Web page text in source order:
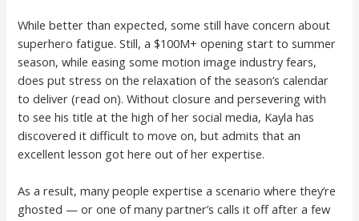
While better than expected, some still have concern about
superhero fatigue. Still, a $100M+ opening start to summer
season, while easing some motion image industry fears,
does put stress on the relaxation of the season’s calendar
to deliver (read on). Without closure and persevering with
to see his title at the high of her social media, Kayla has
discovered it difficult to move on, but admits that an
excellent lesson got here out of her expertise.
As a result, many people expertise a scenario where they’re
ghosted — or one of many partner’s calls it off after a few